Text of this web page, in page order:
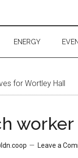
ENERGY
for Wortley Hall
Leave a